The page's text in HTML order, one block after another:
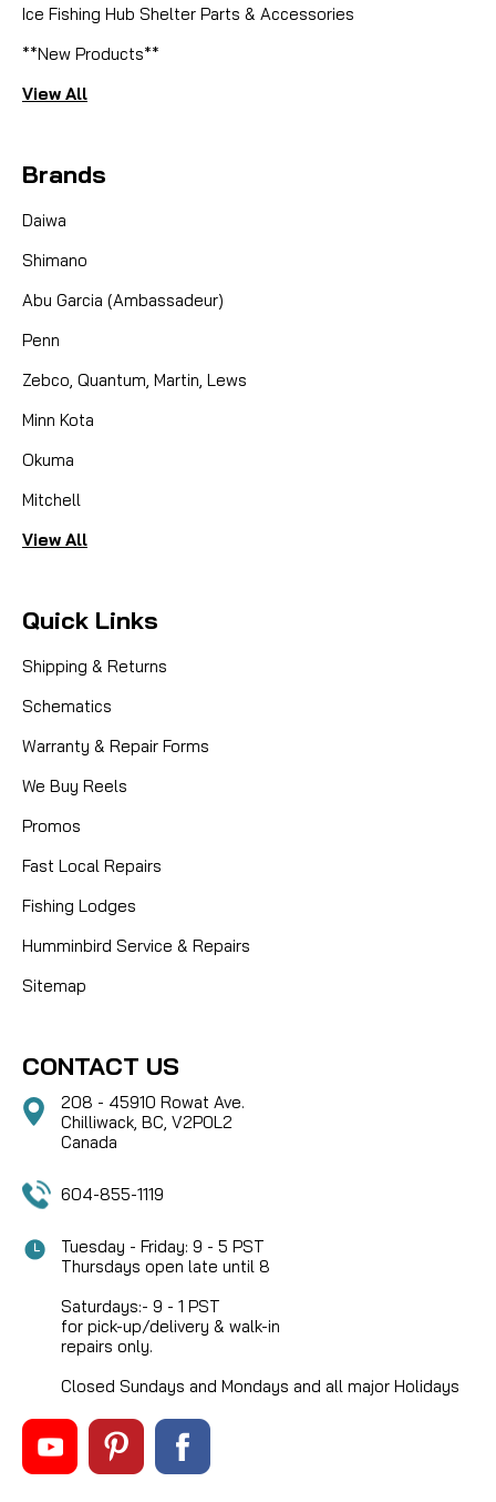
Ice Fishing Hub Shelter Parts & Accessories
**New Products**
View All
Brands
Daiwa
Shimano
Abu Garcia (Ambassadeur)
Penn
Zebco, Quantum, Martin, Lews
Minn Kota
Okuma
Mitchell
View All
Quick Links
Shipping & Returns
Schematics
Warranty & Repair Forms
We Buy Reels
Promos
Fast Local Repairs
Fishing Lodges
Humminbird Service & Repairs
Sitemap
CONTACT US
208 - 45910 Rowat Ave.
Chilliwack, BC, V2P0L2
Canada
604-855-1119
Tuesday - Friday: 9 - 5 PST
Thursdays open late until 8
Saturdays:- 9 - 1 PST
for pick-up/delivery & walk-in
repairs only.
Closed Sundays and Mondays and all major Holidays